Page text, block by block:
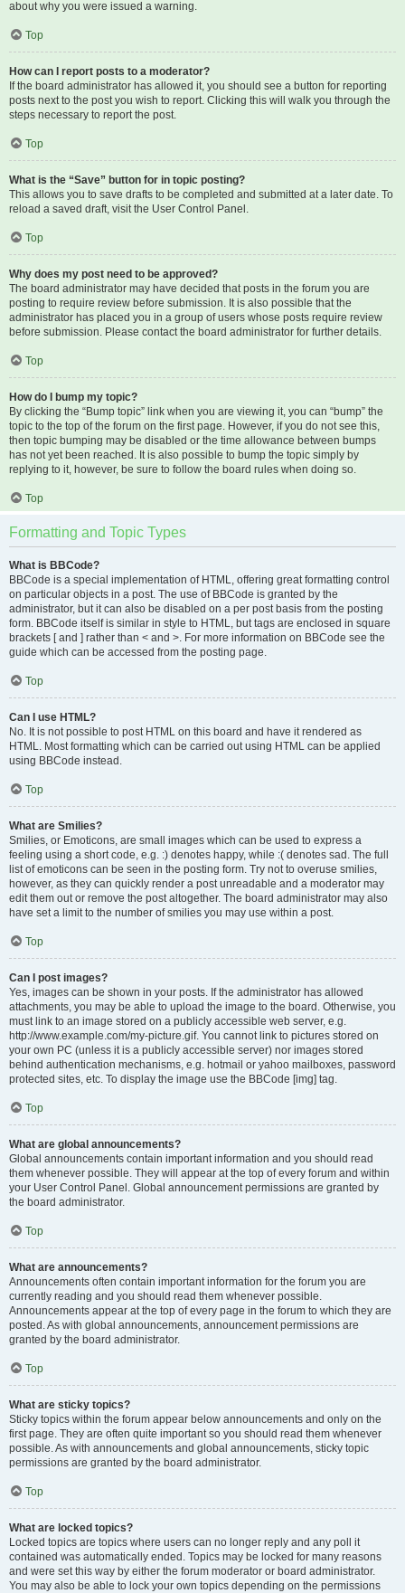
about why you were issued a warning.
Top
How can I report posts to a moderator?
If the board administrator has allowed it, you should see a button for reporting
posts next to the post you wish to report. Clicking this will walk you through the
steps necessary to report the post.
Top
What is the “Save” button for in topic posting?
This allows you to save drafts to be completed and submitted at a later date. To
reload a saved draft, visit the User Control Panel.
Top
Why does my post need to be approved?
The board administrator may have decided that posts in the forum you are
posting to require review before submission. It is also possible that the
administrator has placed you in a group of users whose posts require review
before submission. Please contact the board administrator for further details.
Top
How do I bump my topic?
By clicking the “Bump topic” link when you are viewing it, you can “bump” the
topic to the top of the forum on the first page. However, if you do not see this,
then topic bumping may be disabled or the time allowance between bumps
has not yet been reached. It is also possible to bump the topic simply by
replying to it, however, be sure to follow the board rules when doing so.
Top
Formatting and Topic Types
What is BBCode?
BBCode is a special implementation of HTML, offering great formatting control
on particular objects in a post. The use of BBCode is granted by the
administrator, but it can also be disabled on a per post basis from the posting
form. BBCode itself is similar in style to HTML, but tags are enclosed in square
brackets [ and ] rather than < and >. For more information on BBCode see the
guide which can be accessed from the posting page.
Top
Can I use HTML?
No. It is not possible to post HTML on this board and have it rendered as
HTML. Most formatting which can be carried out using HTML can be applied
using BBCode instead.
Top
What are Smilies?
Smilies, or Emoticons, are small images which can be used to express a
feeling using a short code, e.g. :) denotes happy, while :( denotes sad. The full
list of emoticons can be seen in the posting form. Try not to overuse smilies,
however, as they can quickly render a post unreadable and a moderator may
edit them out or remove the post altogether. The board administrator may also
have set a limit to the number of smilies you may use within a post.
Top
Can I post images?
Yes, images can be shown in your posts. If the administrator has allowed
attachments, you may be able to upload the image to the board. Otherwise, you
must link to an image stored on a publicly accessible web server, e.g.
http://www.example.com/my-picture.gif. You cannot link to pictures stored on
your own PC (unless it is a publicly accessible server) nor images stored
behind authentication mechanisms, e.g. hotmail or yahoo mailboxes, password
protected sites, etc. To display the image use the BBCode [img] tag.
Top
What are global announcements?
Global announcements contain important information and you should read
them whenever possible. They will appear at the top of every forum and within
your User Control Panel. Global announcement permissions are granted by
the board administrator.
Top
What are announcements?
Announcements often contain important information for the forum you are
currently reading and you should read them whenever possible.
Announcements appear at the top of every page in the forum to which they are
posted. As with global announcements, announcement permissions are
granted by the board administrator.
Top
What are sticky topics?
Sticky topics within the forum appear below announcements and only on the
first page. They are often quite important so you should read them whenever
possible. As with announcements and global announcements, sticky topic
permissions are granted by the board administrator.
Top
What are locked topics?
Locked topics are topics where users can no longer reply and any poll it
contained was automatically ended. Topics may be locked for many reasons
and were set this way by either the forum moderator or board administrator.
You may also be able to lock your own topics depending on the permissions